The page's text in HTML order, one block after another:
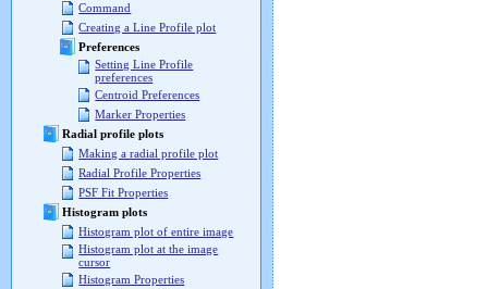
Command
Creating a Line Profile plot
Preferences
Setting Line Profile
preferences
Centroid Preferences
Marker Properties
Radial profile plots
Making a radial profile plot
Radial Profile Properties
PSF Fit Properties
Histogram plots
Histogram plot of entire image
Histogram plot at the image
cursor
Histogram Properties